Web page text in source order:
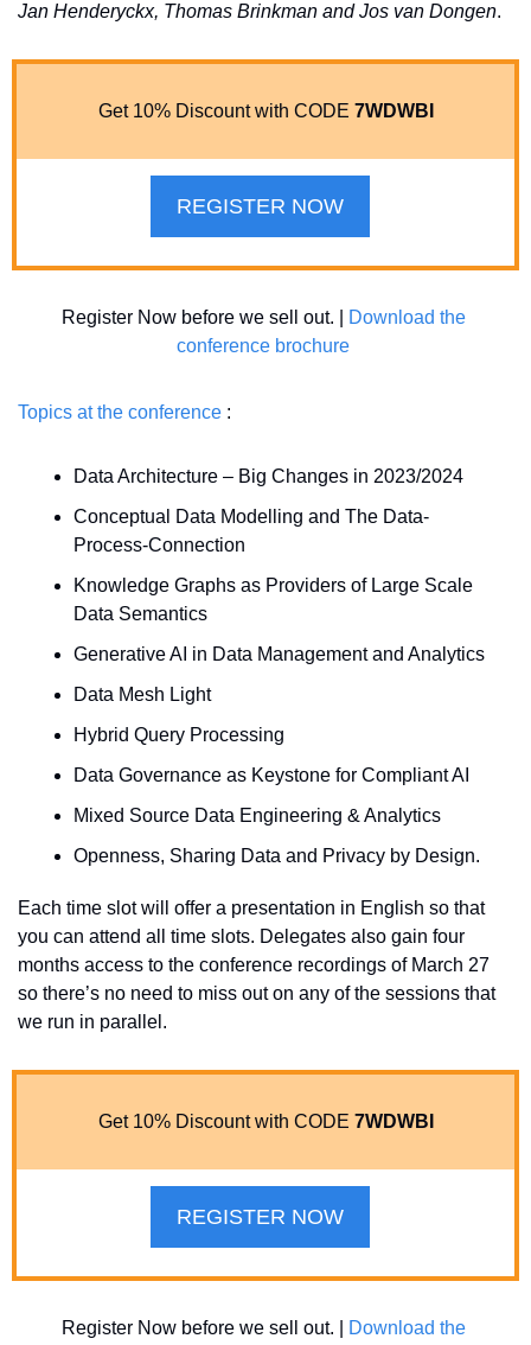
Jan Henderyckx, Thomas Brinkman and Jos van Dongen.
Get 10% Discount with CODE 7WDWBI
REGISTER NOW
Register Now before we sell out. |
Download the
conference brochure
Topics at the conference :
Data Architecture – Big Changes in 2023/2024
Conceptual Data Modelling and The Data-
Process-Connection
Knowledge Graphs as Providers of Large Scale
Data Semantics
Generative AI in Data Management and Analytics
Data Mesh Light
Hybrid Query Processing
Data Governance as Keystone for Compliant AI
Mixed Source Data Engineering & Analytics
Openness, Sharing Data and Privacy by Design.
Each time slot will offer a presentation in English so that
you can attend all time slots. Delegates also gain four
months access to the conference recordings of March 27
so there’s no need to miss out on any of the sessions that
we run in parallel.
Get 10% Discount with CODE 7WDWBI
REGISTER NOW
Register Now before we sell out. | Download the